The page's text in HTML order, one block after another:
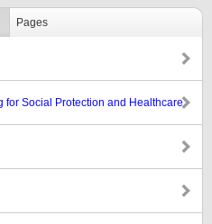
Pages
for Social Protection and Healthcare